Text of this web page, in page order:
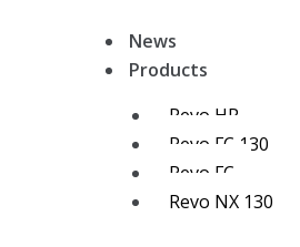
News
Products
Revo HR
Revo FC 130
Revo FC
Revo NX 130